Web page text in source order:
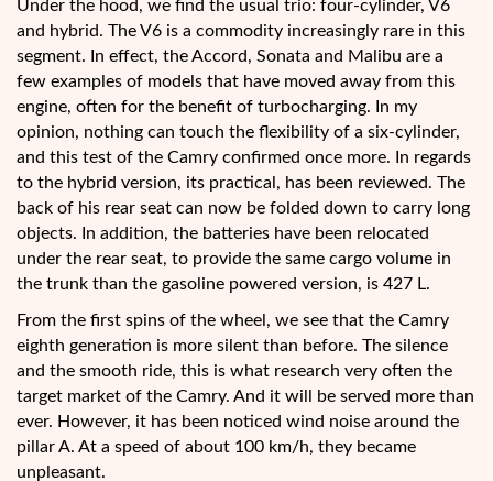
Under the hood, we find the usual trio: four-cylinder, V6
and hybrid. The V6 is a commodity increasingly rare in this
segment. In effect, the Accord, Sonata and Malibu are a
few examples of models that have moved away from this
engine, often for the benefit of turbocharging. In my
opinion, nothing can touch the flexibility of a six-cylinder,
and this test of the Camry confirmed once more. In regards
to the hybrid version, its practical, has been reviewed. The
back of his rear seat can now be folded down to carry long
objects. In addition, the batteries have been relocated
under the rear seat, to provide the same cargo volume in
the trunk than the gasoline powered version, is 427 L.
From the first spins of the wheel, we see that the Camry
eighth generation is more silent than before. The silence
and the smooth ride, this is what research very often the
target market of the Camry. And it will be served more than
ever. However, it has been noticed wind noise around the
pillar A. At a speed of about 100 km/h, they became
unpleasant.